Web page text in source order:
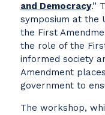
and Democracy.”
symposium at the
the First
the role of the
informed society
Amendment
government to
The workshop,